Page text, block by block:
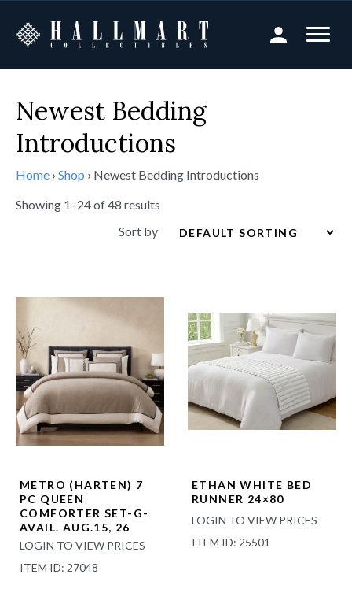
Newest Bedding
Introductions
Home › Shop › Newest Bedding Introductions
Showing 1–24 of 48 results
Sort by
METRO (HARTEN) 7
PC QUEEN
COMFORTER SET-G-
AVAIL. AUG.15, 26
LOGIN TO VIEW PRICES
ITEM ID: 27048
ETHAN WHITE BED
RUNNER 24×80
LOGIN TO VIEW PRICES
ITEM ID: 25501